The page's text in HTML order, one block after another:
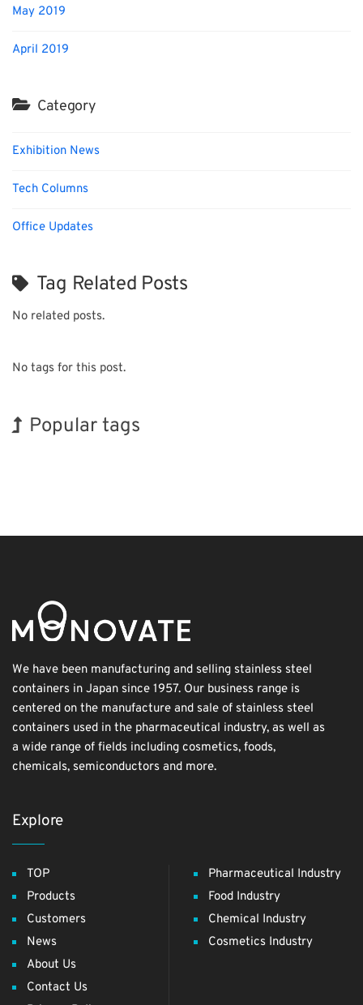
May 2019
April 2019
Category
Exhibition News
Tech Columns
Office Updates
Tag Related Posts
No related posts.
No tags for this post.
Popular tags
We have been manufacturing and selling stainless steel
containers in Japan since 1957. Our business range is
centered on the manufacture and sale of stainless steel
containers used in the pharmaceutical industry, as well as
a wide range of fields including cosmetics, foods,
chemicals, semiconductors and more.
Explore
TOP
Products
Customers
News
About Us
Contact Us
Pharmaceutical Industry
Food Industry
Chemical Industry
Cosmetics Industry